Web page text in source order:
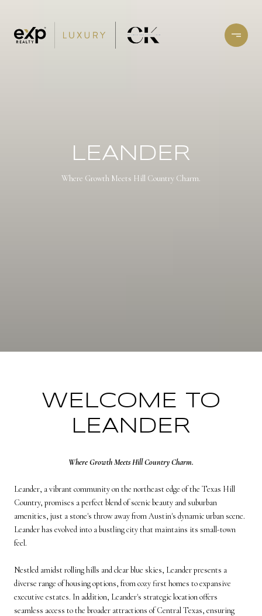
LEANDER
Where Growth Meets Hill Country Charm.
WELCOME TO
LEANDER
Where Growth Meets Hill Country Charm.
Leander, a vibrant community on the northeast edge of the Texas Hill
Country, promises a perfect blend of scenic beauty and suburban
amenities, just a stone's throw away from Austin's dynamic urban scene.
Leander has evolved into a bustling city that maintains its small-town
feel.
Nestled amidst rolling hills and clear blue skies, Leander presents a
diverse range of housing options, from cozy first homes to expansive
executive estates. In addition, Leander's strategic location offers
seamless access to the broader attractions of Central Texas, ensuring